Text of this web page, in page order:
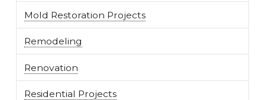
Mold Restoration Projects
Remodeling
Renovation
Residential Projects